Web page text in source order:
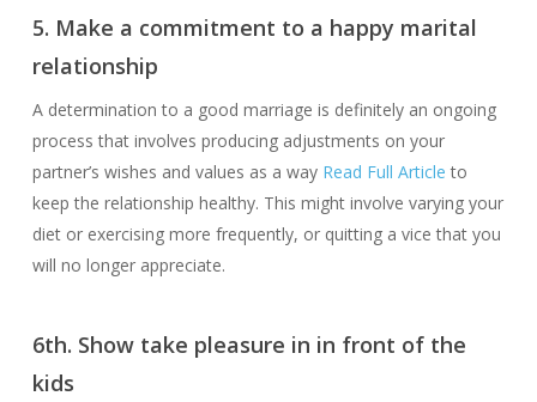
5. Make a commitment to a happy marital
relationship
A determination to a good marriage is definitely an ongoing
process that involves producing adjustments on your
partner’s wishes and values as a way Read Full Article to
keep the relationship healthy. This might involve varying your
diet or exercising more frequently, or quitting a vice that you
will no longer appreciate.
6th. Show take pleasure in in front of the
kids